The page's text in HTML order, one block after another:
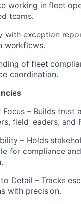
working in fleet
teams.
with exception
workflows.
of fleet
coordination.
Focus – Builds trust
field leaders, and
– Holds
for compliance
Detail – Tracks
with precision.